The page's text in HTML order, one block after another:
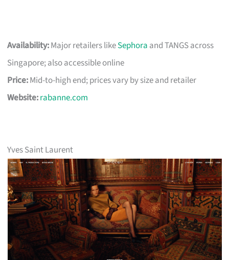
Availability:Major retailers likeSephora and TANGS across
Singapore; also accessible online
Price:Mid-to-high end; prices vary by size and retailer
Website:rabanne.com
Yves Saint Laurent